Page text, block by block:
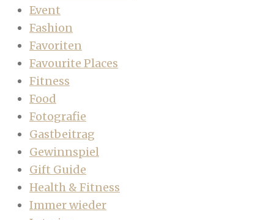
Event
Fashion
Favoriten
Favourite Places
Fitness
Food
Fotografie
Gastbeitrag
Gewinnspiel
Gift Guide
Health & Fitness
Immer wieder